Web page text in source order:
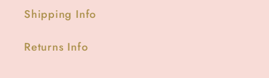
Shipping Info
Returns Info